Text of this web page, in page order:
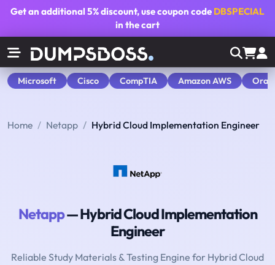
Get an additional5% discount, use coupon code DBSPECIAL
in the cart
Microsoft Cisco CompTIA Amazon AWS
Home Netapp Hybrid Cloud Implementation Engineer
Netapp— Hybrid Cloud Implementation
Engineer
Reliable Study Materials & Testing Engine for Hybrid Cloud